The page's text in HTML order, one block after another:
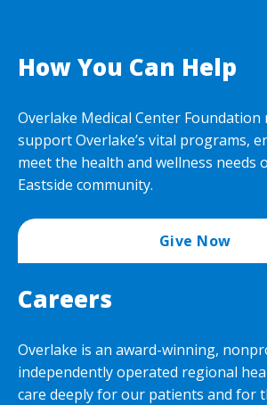
How You Can Help
Overlake Medical Center
support Overlake’s vital programs,
meet the health and wellness needs
Eastside community.
Give Now
Careers
Overlake is an award-winning,
independently operated regional
care deeply for our patients and for